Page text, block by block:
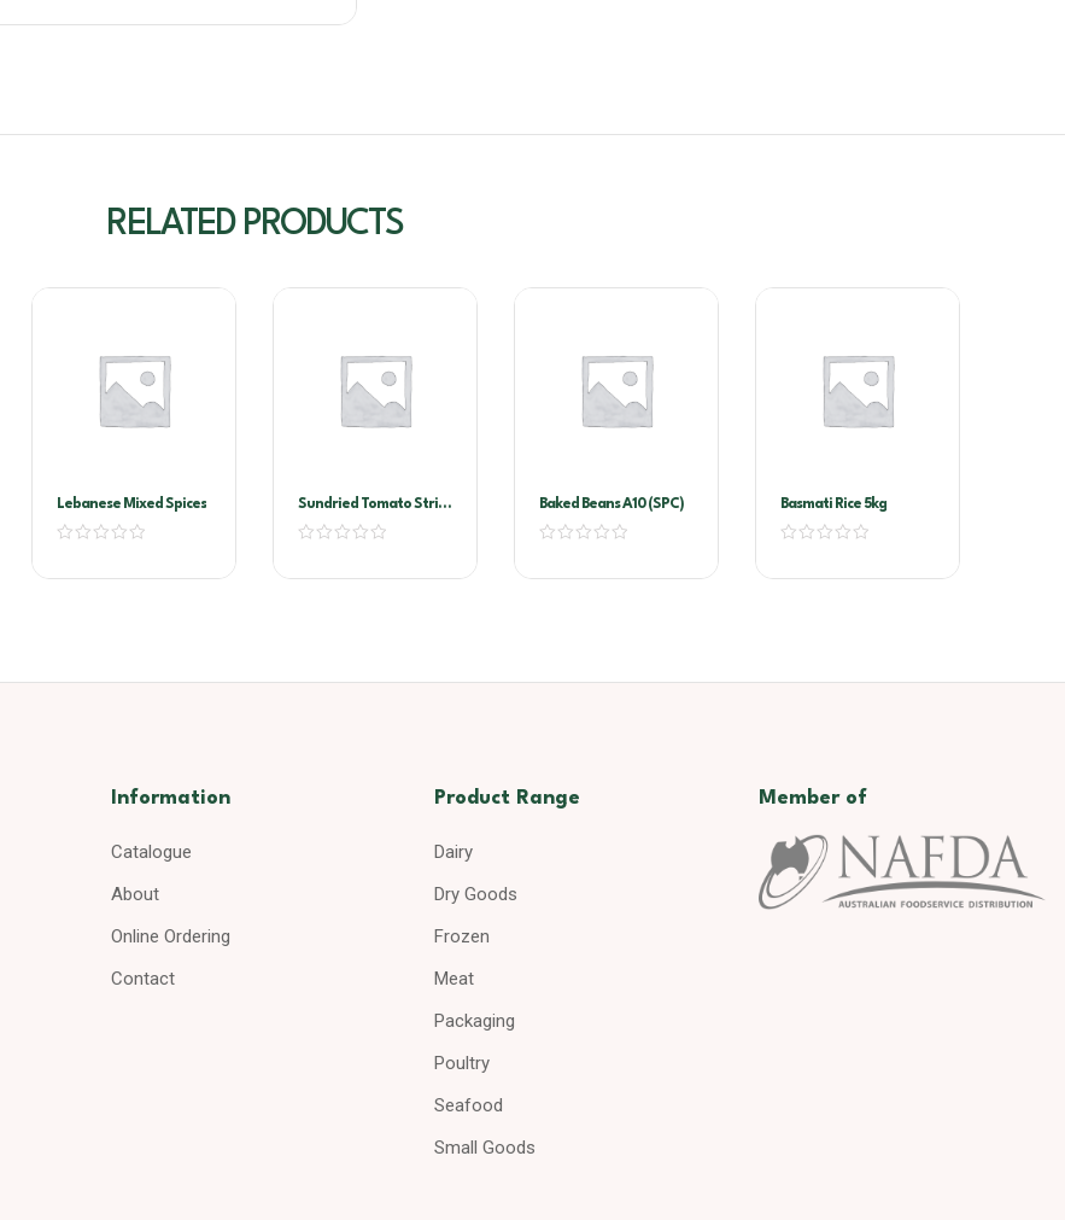
RELATED PRODUCTS
Lebanese Mixed Spices
Sundried Tomato Strips
2kg Vacuum Pack
(Sandhurst)
Baked Beans A10 (SPC) Basmati Rice 5kg
Information
Catalogue
About
Online Ordering
Contact
Product Range
Dairy
Dry Goods
Frozen
Meat
Packaging
Poultry
Seafood
Small Goods
Member of